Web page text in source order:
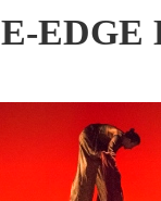
EDGE